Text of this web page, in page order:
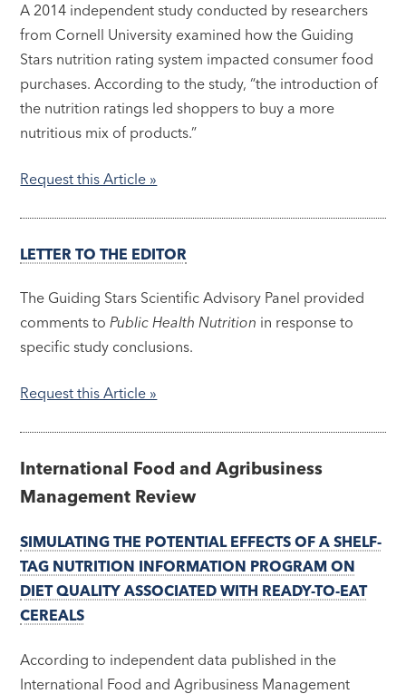
A 2014 independent study conducted by researchers
from Cornell University examined how the Guiding
Stars nutrition rating system impacted consumer food
purchases. According to the study, “the introduction of
the nutrition ratings led shoppers to buy a more
nutritious mix of products.”
Request this Article »
LETTER TO THE EDITOR
The Guiding Stars Scientific Advisory Panel provided
comments toPublic Health Nutrition in response to
specific study conclusions.
Request this Article »
International Food and Agribusiness
Management Review
SIMULATING THE POTENTIAL EFFECTS OF A SHELF-
TAG NUTRITION INFORMATION PROGRAM ON
DIET QUALITY ASSOCIATED WITH READY-TO-EAT
CEREALS
According to independent data published in the
International Food and Agribusiness Management